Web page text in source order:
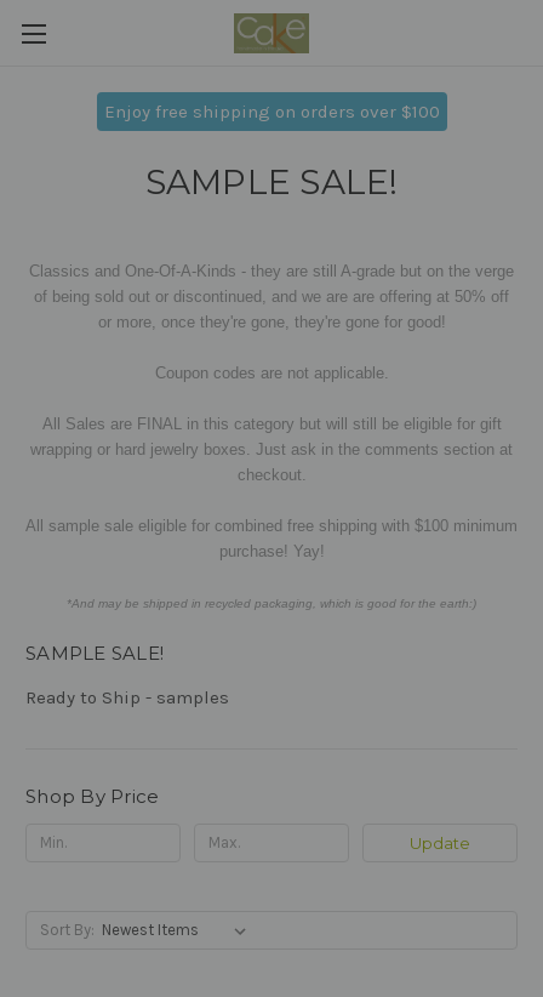
Enjoy free shipping on orders over $100
SAMPLE SALE!
Classics and One-Of-A-Kinds - they are still A-grade but on the verge
of being sold out or discontinued, and we are are offering at 50% off
or more, once they're gone, they're gone for good!
Coupon codes are not applicable.
All Sales are FINAL in this category but will still be eligible for gift
wrapping or hard jewelry boxes. Just ask in the comments section at
checkout.
All sample sale eligible for combined free shipping with $100 minimum
purchase! Yay!
*And may be shipped in recycled packaging, which is good for the earth:)
SAMPLE SALE!
Ready to Ship - samples
Shop By Price
Update
Sort By: